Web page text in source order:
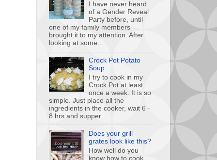
I have never heard
of a Gender Reveal
Party before, until
one of my family members
brought it to my attention. After
looking at some...
Crock Pot Potato
Soup
I try to cook in my
Crock Pot at least
once a week. It is so
simple. Just place all the
ingredients in the cooker, wait 6 -
8 hrs and supper...
Does your grill
grates look like this?
How well do you
know how to cook